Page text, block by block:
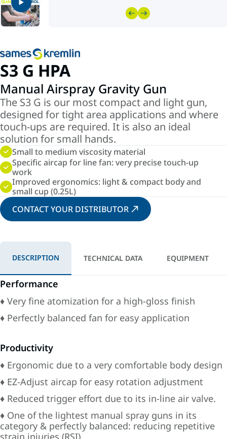
S3 G HPA
Manual Airspray Gravity Gun
The S3 G is our most compact and light gun,
designed for tight area applications and where
touch-ups are required. It is also an ideal
solution for small hands.
Small to medium viscosity material
Specific aircap for line fan: very precise touch-up
work
Improved ergonomics: light & compact body and
small cup (0.25L)
CONTACT YOUR DISTRIBUTOR
DESCRIPTION TECHNICAL DATA EQUIPMENT
Performance
♦ Very fine atomization for a high-gloss finish
♦ Perfectly balanced fan for easy application
Productivity
♦ Ergonomic due to a very comfortable body design
♦ EZ-Adjust aircap for easy rotation adjustment
♦ Reduced trigger effort due to its in-line air valve.
♦ One of the lightest manual spray guns in its
category & perfectly balanced: reducing repetitive
strain injuries (RSI)